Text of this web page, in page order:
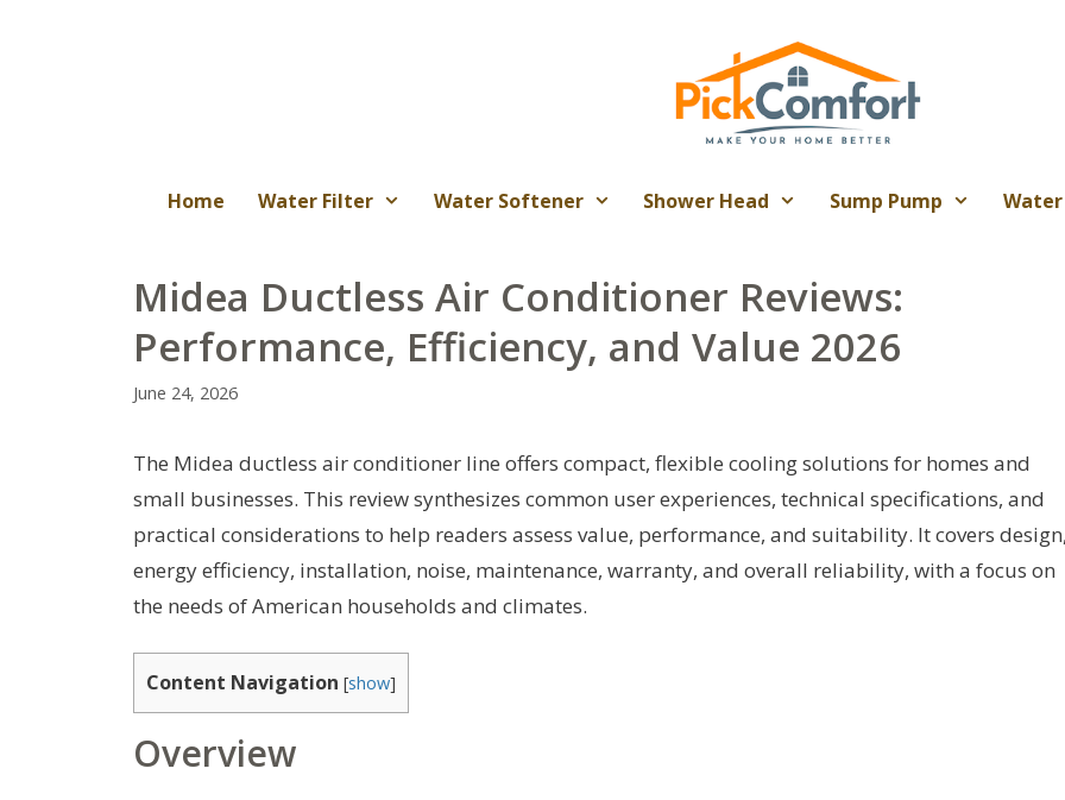
Home Water Filter Water Softener Shower Head Sump Pump
Midea Ductless Air Conditioner Reviews:
Performance, Efficiency, and Value 2026
June 24, 2026
The Midea ductless air conditioner line offers compact, flexible cooling solutions for homes and
small businesses. This review synthesizes common user experiences, technical specifications, and
practical considerations to help readers assess value, performance, and suitability. It covers
energy efficiency, installation, noise, maintenance, warranty, and overall reliability, with a focus on
the needs of American households and climates.
Content Navigation [show]
Overview